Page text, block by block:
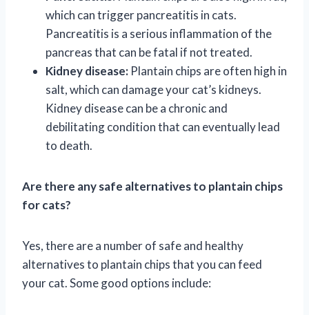
which can trigger pancreatitis in cats.
Pancreatitis is a serious inflammation of the
pancreas that can be fatal if not treated.
Kidney disease: Plantain chips are often high in
salt, which can damage your cat’s kidneys.
Kidney disease can be a chronic and
debilitating condition that can eventually lead
to death.
Are there any safe alternatives to plantain chips
for cats?
Yes, there are a number of safe and healthy
alternatives to plantain chips that you can feed
your cat. Some good options include: